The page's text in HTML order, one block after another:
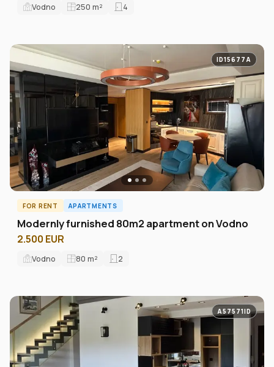
Vodno 250 m² 4
ID15677A
FOR RENT APARTMENTS
Modernly furnished 80m2 apartment on Vodno
2.500 EUR
Vodno 80 m² 2
A57571ID